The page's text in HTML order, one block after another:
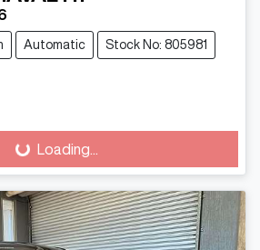
Automatic Stock No: 805981
Loading...